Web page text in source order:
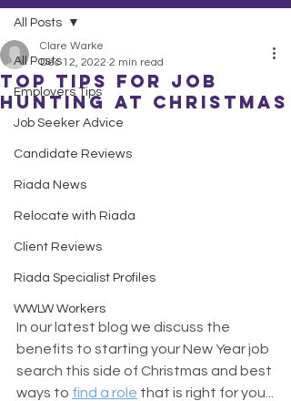
All Posts
Employers Tips
Job Seeker Advice
Candidate Reviews
Riada News
Relocate with Riada
Client Reviews
Riada Specialist Profiles
WWLW Workers
All Posts
Top Tips For Job
Hunting at Christmas
Clare Warke
Dec 12, 2022 2 min read
In our latest blog we discuss the
benefits to starting your New Year job
search this side of Christmas and best
ways to find a role that is right for you...